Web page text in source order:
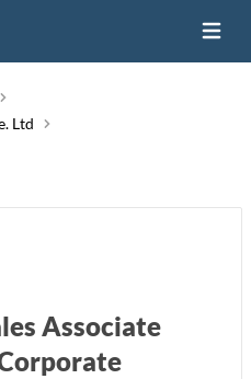
Menü
Ltd
Associate